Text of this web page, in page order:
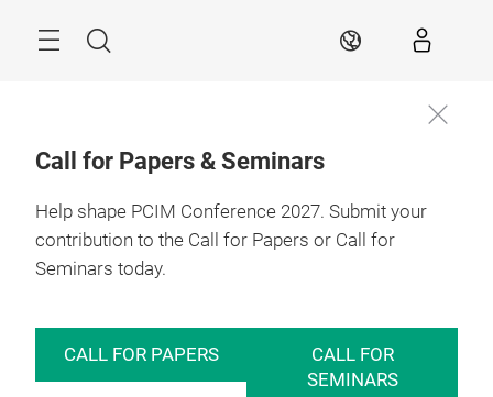
Search EN
Call for Papers & Seminars
Help shape PCIM Conference 2027. Submit your
contribution to the Call for Papers or Call for
Seminars today.
CALL FOR PAPERS
CALL FOR
SEMINARS